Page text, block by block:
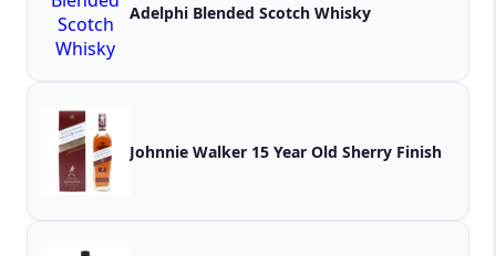
Adelphi Blended Scotch Whisky
Johnnie Walker 15 Year Old Sherry Finish